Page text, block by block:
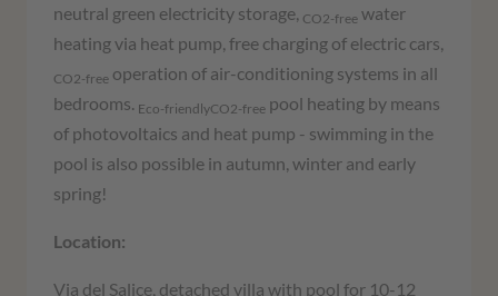
neutral green electricity storage, CO2-free water
heating via heat pump, free charging of electric cars,
CO2-free operation of air-conditioning systems in all
bedrooms. Eco-friendlyCO2-free pool heating by means
of photovoltaics and heat pump - swimming in the
pool is also possible in autumn, winter and early
spring!
Location:
Via del Salice, detached villa with pool for 10-12